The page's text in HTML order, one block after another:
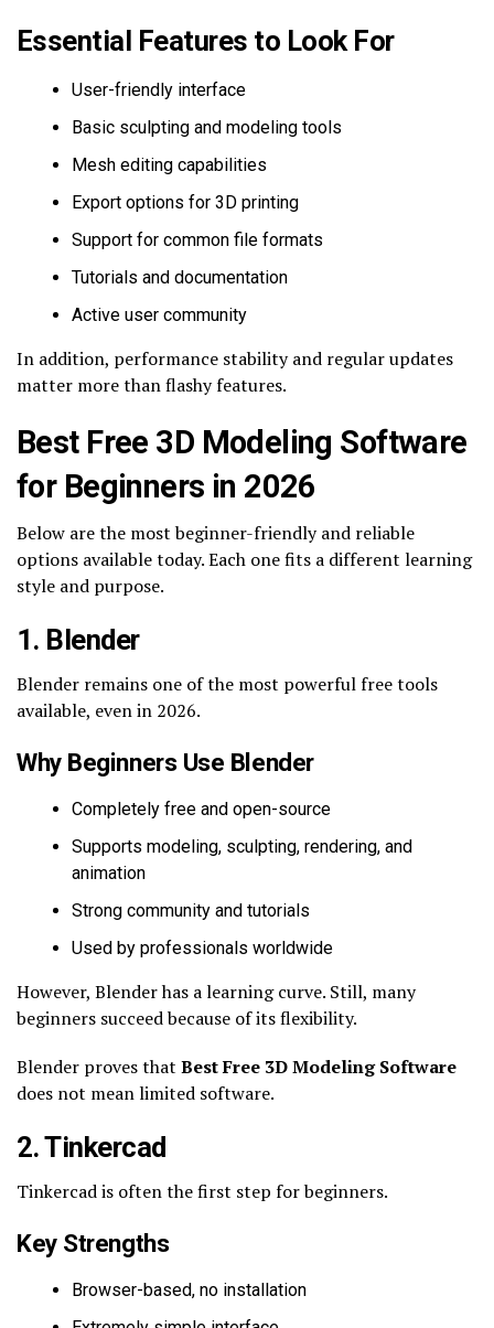
Essential Features to Look For
User-friendly interface
Basic sculpting and modeling tools
Mesh editing capabilities
Export options for 3D printing
Support for common file formats
Tutorials and documentation
Active user community
In addition, performance stability and regular updates
matter more than flashy features.
Best Free 3D Modeling Software
for Beginners in 2026
Below are the most beginner-friendly and reliable
options available today. Each one fits a different learning
style and purpose.
1. Blender
Blender remains one of the most powerful free tools
available, even in 2026.
Why Beginners Use Blender
Completely free and open-source
Supports modeling, sculpting, rendering, and
animation
Strong community and tutorials
Used by professionals worldwide
However, Blender has a learning curve. Still, many
beginners succeed because of its flexibility.
Blender proves that Best Free 3D Modeling Software
does not mean limited software.
2. Tinkercad
Tinkercad is often the first step for beginners.
Key Strengths
Browser-based, no installation